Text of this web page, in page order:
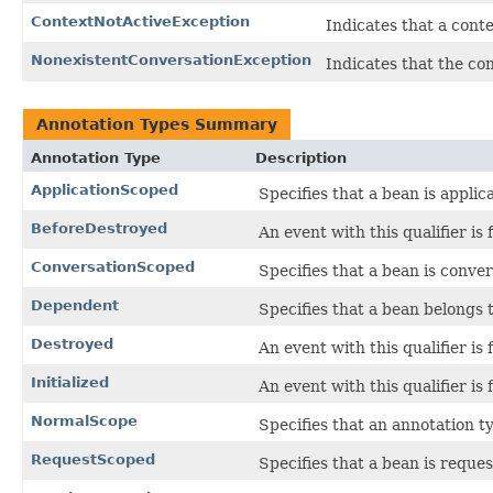
ContextNotActiveException Indicates that a
NonexistentConversationException Indicates that the
Annotation Types Summary
Annotation Type
Description
ApplicationScoped
Specifies that a bean is
BeforeDestroyed An event with this qualifier is
ConversationScoped Specifies that a bean is
Dependent Specifies that a bean belongs
Destroyed An event with this qualifier is
Initialized An event with this qualifier is
NormalScope Specifies that an annotation
RequestScoped Specifies that a bean is